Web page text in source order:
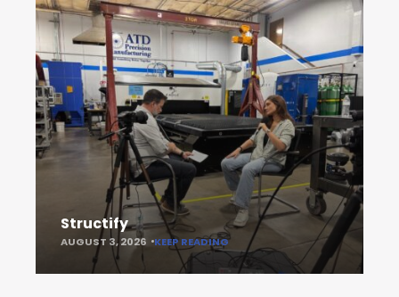
Structify
AUGUST 3, 2026 KEEP READING